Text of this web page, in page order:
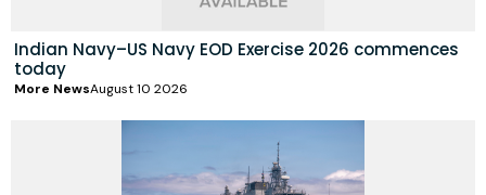
Indian Navy–US Navy EOD Exercise 2026 commences
today
More NewsAugust 10 2026